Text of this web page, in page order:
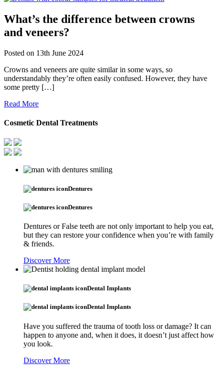
What’s the difference between crowns
and veneers?
Posted on 13th June 2024
Crowns and veneers are quite similar in some ways, so
understandably they’re often easily confused. However, they have
some pretty […]
Read More
Cosmetic Dental Treatments
Dentures
Dentures
Dentures or False teeth are not only important to help you eat,
but they can restore your confidence when you’re with family
& friends.
Discover More
Dental Implants
Dental Implants
Have you suffered the trauma of tooth loss or damage? It can
happen to anyone and, when it does, it doesn’t just affect how
you look.
Discover More